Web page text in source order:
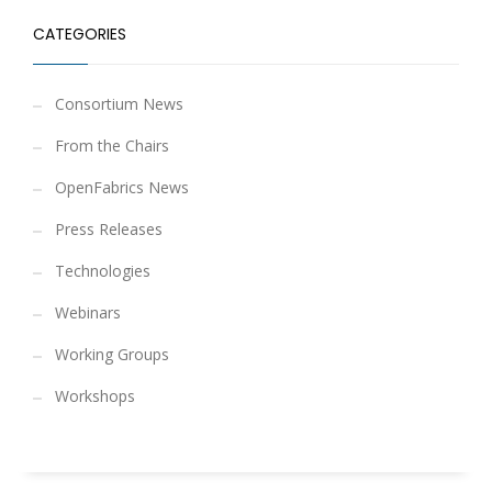
CATEGORIES
Consortium News
From the Chairs
OpenFabrics News
Press Releases
Technologies
Webinars
Working Groups
Workshops